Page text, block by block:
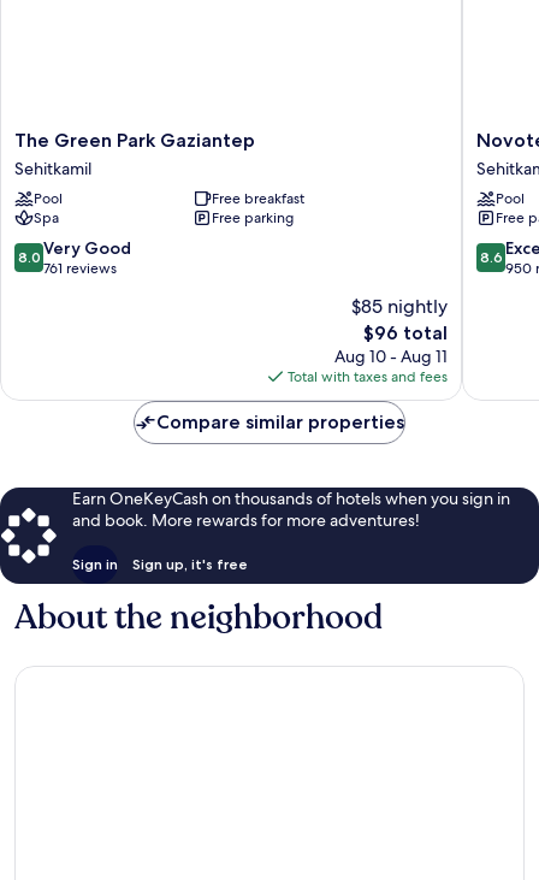
The
Green
Park
Gaziantep
Sehitkamil
The Green Park Gaziantep
Sehitkamil
Pool
Free breakfast
Spa
Free parking
8.0
out
reviews
8.0 Very Good
761 reviews
$85 nightly
The
price
is
$96
$96 total
Aug 10 - Aug 11
Total with taxes and fees
Novotel
Pool
Free
8.6
out
8.6
950
Compare similar properties
Earn OneKeyCash on thousands of hotels when you sign in
and book. More rewards for more adventures!
Sign in Sign up, it's free
About the neighborhood